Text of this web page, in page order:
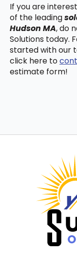
If you are
of the leading
Hudson MA, do
Solutions today.
started with our
click here to
estimate form!